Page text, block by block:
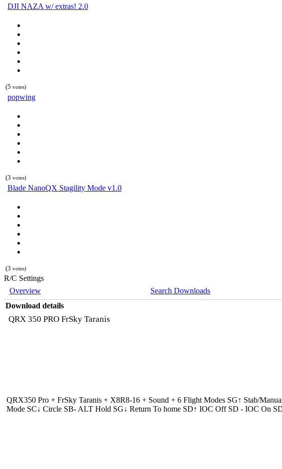
DJI NAZA w/ extras! 2.0
(5 votes)
popwing
(3 votes)
Blade NanoQX Stagility Mode v1.0
(3 votes)
R/C Settings
Overview
Search Downloads
Download details
QRX 350 PRO FrSky Taranis
QRX350 Pro + FrSky Taranis + X8R8-16 + Sound + 6 Flight Modes SG↑ Stab/
Mode SC↓ Circle SB- ALT Hold SG↓ Return To home SD↑ IOC Off SD - IOC On